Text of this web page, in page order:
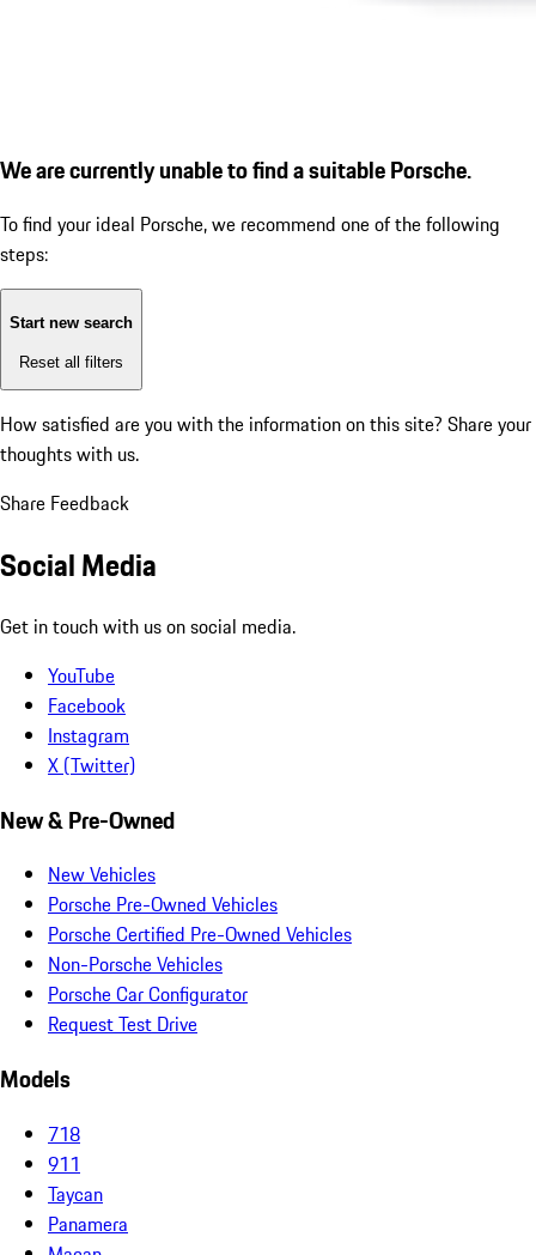
We are currently unable to find a suitable Porsche.
To find your ideal Porsche, we recommend one of the following
steps:
Start new search
Reset all filters
How satisfied are you with the information on this site? Share your
thoughts with us.
Share Feedback
Social Media
Get in touch with us on social media.
YouTube
Facebook
Instagram
X (Twitter)
New & Pre-Owned
New Vehicles
Porsche Pre-Owned Vehicles
Porsche Certified Pre-Owned Vehicles
Non-Porsche Vehicles
Porsche Car Configurator
Request Test Drive
Models
718
911
Taycan
Panamera